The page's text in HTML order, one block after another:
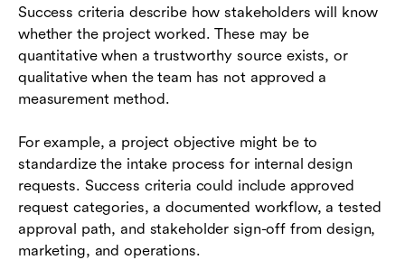
Success criteria describe how stakeholders will know
whether the project worked. These may be
quantitative when a trustworthy source exists, or
qualitative when the team has not approved a
measurement method.
For example, a project objective might be to
standardize the intake process for internal design
requests. Success criteria could include approved
request categories, a documented workflow, a tested
approval path, and stakeholder sign-off from design,
marketing, and operations.